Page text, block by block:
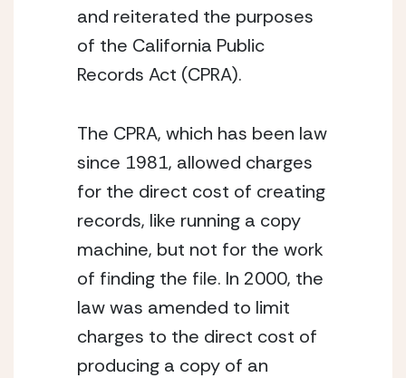
and reiterated the purposes
of the California Public
Records Act (CPRA).
The CPRA, which has been law
since 1981, allowed charges
for the direct cost of creating
records, like running a copy
machine, but not for the work
of finding the file. In 2000, the
law was amended to limit
charges to the direct cost of
producing a copy of an